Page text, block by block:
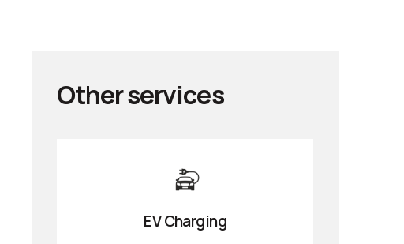
Other services
EV Charging